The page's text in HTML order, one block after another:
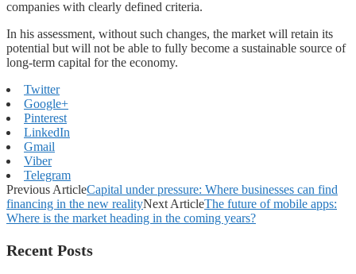
companies with clearly defined criteria.
In his assessment, without such changes, the market will retain its
potential but will not be able to fully become a sustainable source of
long-term capital for the economy.
Twitter
Google+
Pinterest
LinkedIn
Gmail
Viber
Telegram
Previous ArticleCapital under pressure: Where businesses can find
financing in the new realityNext ArticleThe future of mobile apps:
Where is the market heading in the coming years?
Recent Posts